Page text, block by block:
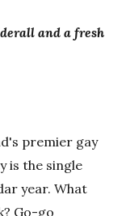
and a fresh
premier gay
is the single
year. What
Go-go